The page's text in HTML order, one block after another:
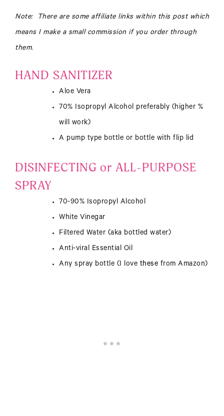
Note: There are some affiliate links within this post which
means I make a small commission if you order through
them.
HAND SANITIZER
Aloe Vera
70% Isopropyl Alcohol preferably (higher %
will work)
A pump type bottle or bottle with flip lid
DISINFECTING or ALL-PURPOSE
SPRAY
70-90% Isopropyl Alcohol
White Vinegar
Filtered Water (aka bottled water)
Anti-viral Essential Oil
Any spray bottle (I love these from Amazon)